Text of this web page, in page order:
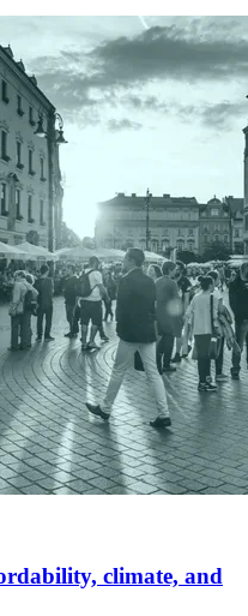
climate, and